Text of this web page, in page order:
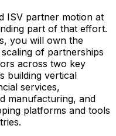
ISV partner motion at
part of that effort.
you will own the
of partnerships
across two key
building vertical
services,
manufacturing, and
platforms and tools